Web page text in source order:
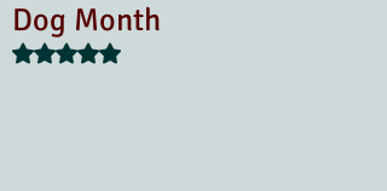
Dog Month
Rated NaN out of 5 stars.